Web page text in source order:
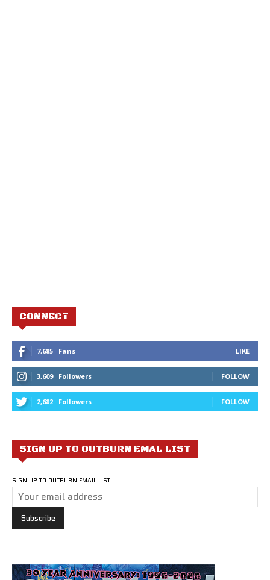
CONNECT
7,685 Fans LIKE
3,609 Followers FOLLOW
2,682 Followers FOLLOW
SIGN UP TO OUTBURN EMAL LIST
SIGN UP TO OUTBURN EMAIL LIST: